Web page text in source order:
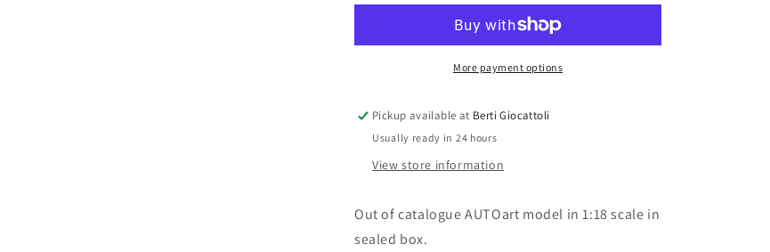
88517
Delta
S4
Winner
n.6
H.Toivonen/N.Wilson
item
88517
Signature
Delta
S4
Winner
n.6
More payment options
Pickup available at Berti Giocattoli
Usually ready in 24 hours
View store information
Out of catalogue AUTOart model in 1:18 scale in
sealed box.